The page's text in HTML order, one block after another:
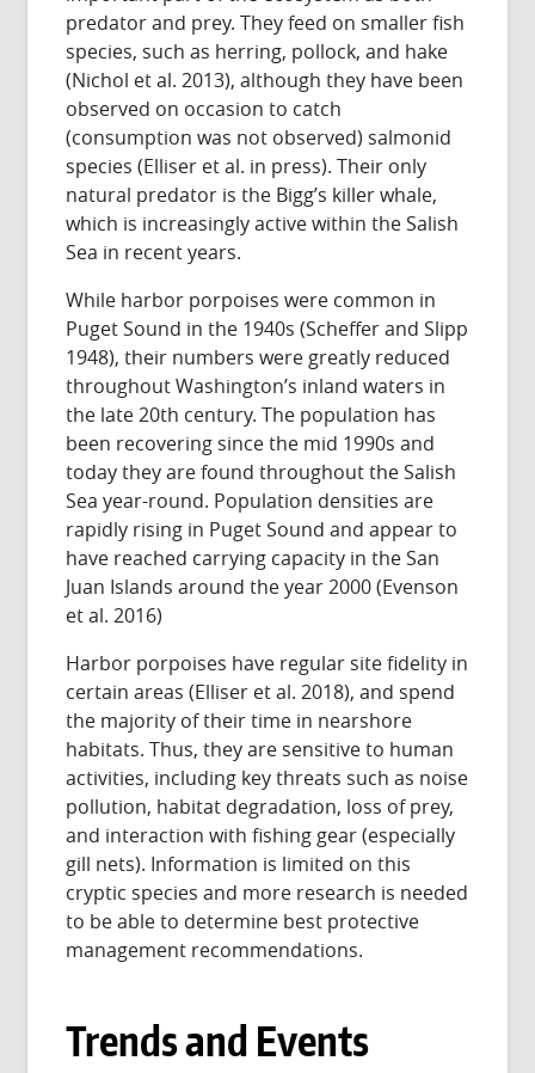
predator and prey. They feed on smaller fish
species, such as herring, pollock, and hake
(Nichol et al. 2013), although they have been
observed on occasion to catch
(consumption was not observed) salmonid
species (Elliser et al. in press). Their only
natural predator is the Bigg’s killer whale,
which is increasingly active within the Salish
Sea in recent years.
While harbor porpoises were common in
Puget Sound in the 1940s (Scheffer and Slipp
1948), their numbers were greatly reduced
throughout Washington’s inland waters in
the late 20th century. The population has
been recovering since the mid 1990s and
today they are found throughout the Salish
Sea year-round. Population densities are
rapidly rising in Puget Sound and appear to
have reached carrying capacity in the San
Juan Islands around the year 2000 (Evenson
et al. 2016)
Harbor porpoises have regular site fidelity in
certain areas (Elliser et al. 2018), and spend
the majority of their time in nearshore
habitats. Thus, they are sensitive to human
activities, including key threats such as noise
pollution, habitat degradation, loss of prey,
and interaction with fishing gear (especially
gill nets). Information is limited on this
cryptic species and more research is needed
to be able to determine best protective
management recommendations.
Trends and Events